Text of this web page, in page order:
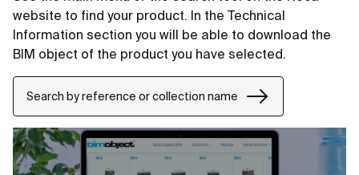
website to find your product. In the Technical
Information section you will be able to download the
BIM object of the product you have selected.
Search by reference or collection name